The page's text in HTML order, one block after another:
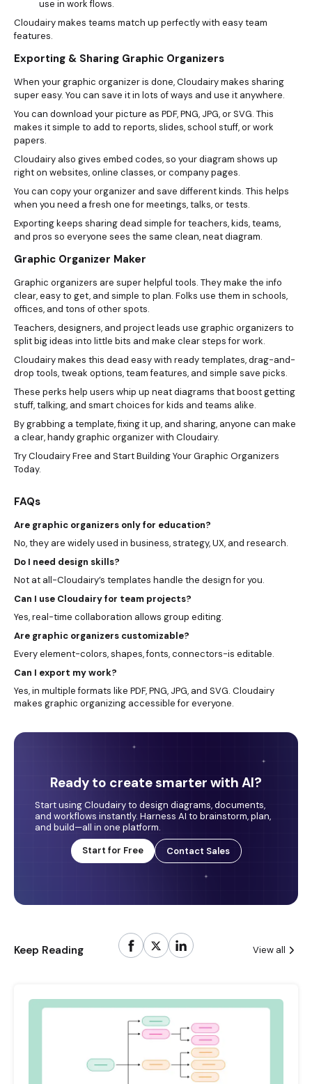
use in work flows.
Cloudairy makes teams match up perfectly with easy team
features.
Exporting & Sharing Graphic Organizers
When your graphic organizer is done, Cloudairy makes sharing
super easy. You can save it in lots of ways and use it anywhere.
You can download your picture as PDF, PNG, JPG, or SVG. This
makes it simple to add to reports, slides, school stuff, or work
papers.
Cloudairy also gives embed codes, so your diagram shows up
right on websites, online classes, or company pages.
You can copy your organizer and save different kinds. This helps
when you need a fresh one for meetings, talks, or tests.
Exporting keeps sharing dead simple for teachers, kids, teams,
and pros so everyone sees the same clean, neat diagram.
Graphic Organizer Maker
Graphic organizers are super helpful tools. They make the info
clear, easy to get, and simple to plan. Folks use them in schools,
offices, and tons of other spots.
Teachers, designers, and project leads use graphic organizers to
split big ideas into little bits and make clear steps for work.
Cloudairy makes this dead easy with ready templates, drag-and-
drop tools, tweak options, team features, and simple save picks.
These perks help users whip up neat diagrams that boost getting
stuff, talking, and smart choices for kids and teams alike.
By grabbing a template, fixing it up, and sharing, anyone can make
a clear, handy graphic organizer with Cloudairy.
Try Cloudairy Free and Start Building Your Graphic Organizers
Today.
FAQs
Are graphic organizers only for education?
No, they are widely used in business, strategy, UX, and research.
Do I need design skills?
Not at all-Cloudairy’s templates handle the design for you.
Can I use Cloudairy for team projects?
Yes, real-time collaboration allows group editing.
Are graphic organizers customizable?
Every element-colors, shapes, fonts, connectors-is editable.
Can I export my work?
Yes, in multiple formats like PDF, PNG, JPG, and SVG. Cloudairy
makes graphic organizing accessible for everyone.
Ready to create smarter with AI?
Start using Cloudairy to design diagrams, documents,
and workflows instantly. Harness AI to brainstorm, plan,
and build—all in one platform.
Start for Free
Contact Sales
Keep Reading View all